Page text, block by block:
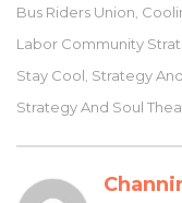
Bus Riders Union,
Labor Community
Stay Cool, Strategy
Strategy And Soul